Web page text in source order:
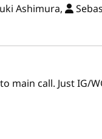
Ashimura,
main call. Just IG/